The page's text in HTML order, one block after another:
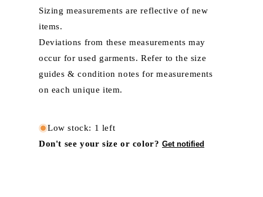
Sizing measurements are reflective of new
items.
Deviations from these measurements may
occur for used garments. Refer to the size
guides & condition notes for measurements
on each unique item.
Low stock: 1 left
Don't see your size or color? Get notified